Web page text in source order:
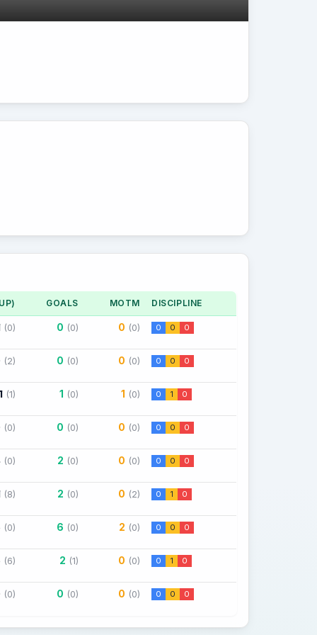
GOALS MOTM DISCIPLINE
(0) 0 (0) 0 (0) 0 0 0
(2) 0 (0) 0 (0) 0 0 0
(1) 1 (0) 1 (0) 0 1 0
(0) 0 (0) 0 (0) 0 0 0
(0) 2 (0) 0 (0) 0 0 0
(8) 2 (0) 0 (2) 0 1 0
(0) 6 (0) 2 (0) 0 0 0
(6) 2 (1) 0 (0) 0 1 0
(0) 0 (0) 0 (0) 0 0 0